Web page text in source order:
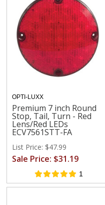
OPTI-LUXX
Premium 7 inch Round
Stop, Tail, Turn - Red
Lens/Red LEDs
ECV7561STT-FA
List Price: $47.99
Sale Price: $31.19
1